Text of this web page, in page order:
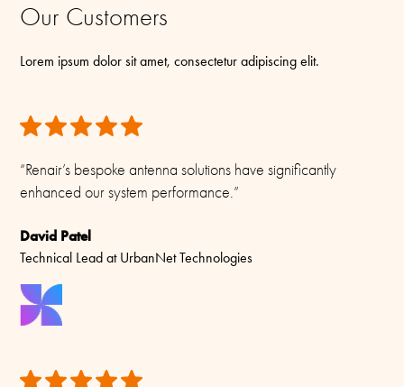
Our Customers
Lorem ipsum dolor sit amet, consectetur adipiscing elit.
“Renair’s bespoke antenna solutions have significantly
enhanced our system performance.”
David Patel
Technical Lead at UrbanNet Technologies